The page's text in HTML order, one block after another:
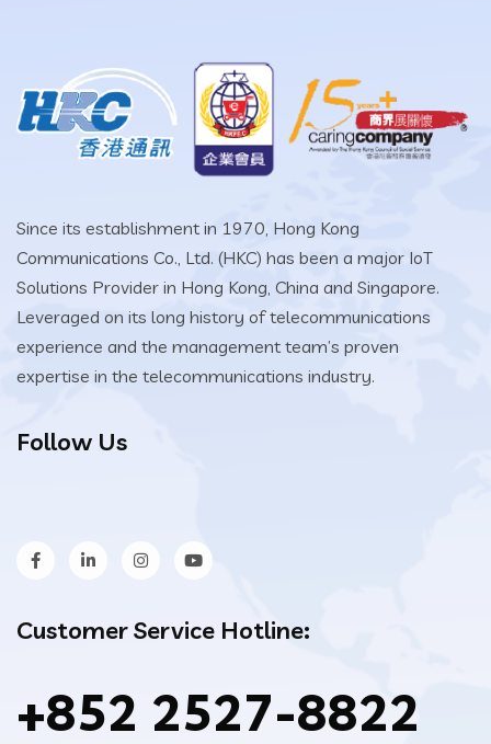
Since its establishment in 1970, Hong Kong
Communications Co., Ltd. (HKC) has been a major IoT
Solutions Provider in Hong Kong, China and Singapore.
Leveraged on its long history of telecommunications
experience and the management team’s proven
expertise in the telecommunications industry.
Follow Us
Customer Service Hotline:
+852 2527-8822